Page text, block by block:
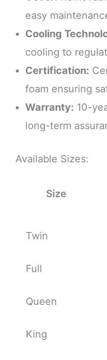
easy
Cooling
cooling to
Certification:
foam ensuring
Warranty: 10-
long-term
Available Sizes:
Size
Twin
Full
Queen
King